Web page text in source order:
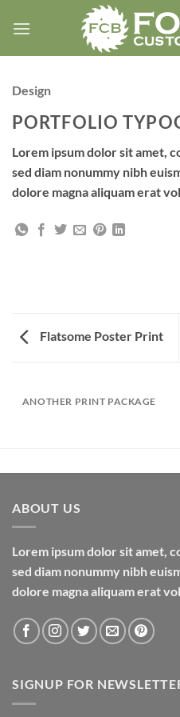
Design
PORTFOLIO
Lorem ipsum dolor sit amet,
sed diam nonummy nibh
dolore magna aliquam erat
Flatsome Poster Print
ANOTHER PRINT PACKAGE
ABOUT US
Lorem ipsum dolor sit amet,
sed diam nonummy nibh
dolore magna aliquam erat
SIGNUP FOR